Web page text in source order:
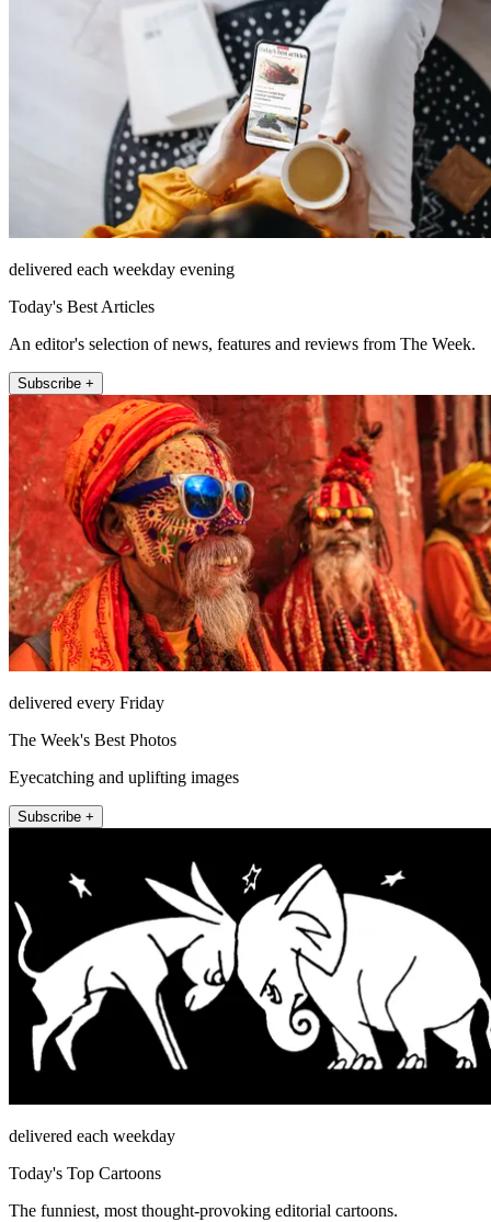
delivered each weekday evening
Today's Best Articles
An editor's selection of news, features and reviews from The Week.
Subscribe +
delivered every Friday
The Week's Best Photos
Eyecatching and uplifting images
Subscribe +
delivered each weekday
Today's Top Cartoons
The funniest, most thought-provoking editorial cartoons.